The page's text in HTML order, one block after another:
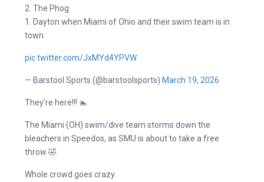
2. The Phog
1. Dayton when Miami of Ohio and their swim team is in
town
pic.twitter.com/JxMYd4YPVW
— Barstool Sports (@barstoolsports) March 19, 2026
They’re here!!! 🏊
The Miami (OH) swim/dive team storms down the
bleachers in Speedos, as SMU is about to take a free
throw 🤣
Whole crowd goes crazy.